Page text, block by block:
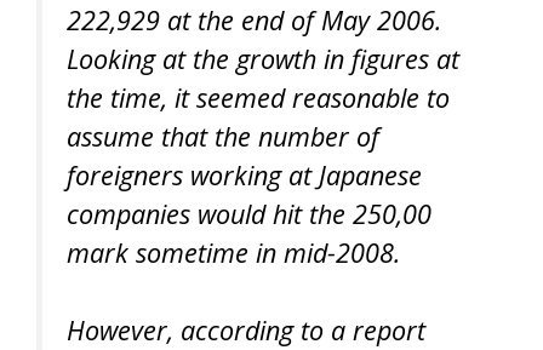
222,929 at the end of May 2006.
Looking at the growth in figures at
the time, it seemed reasonable to
assume that the number of
foreigners working at Japanese
companies would hit the 250,00
mark sometime in mid-2008.
However, according to a report